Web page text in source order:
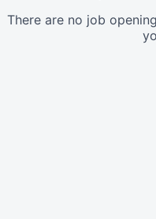
There are no job